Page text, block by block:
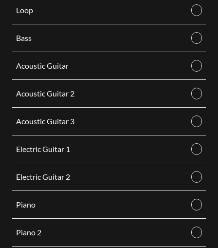
Loop
Bass
Acoustic Guitar
Acoustic Guitar 2
Acoustic Guitar 3
Electric Guitar 1
Electric Guitar 2
Piano
Piano 2